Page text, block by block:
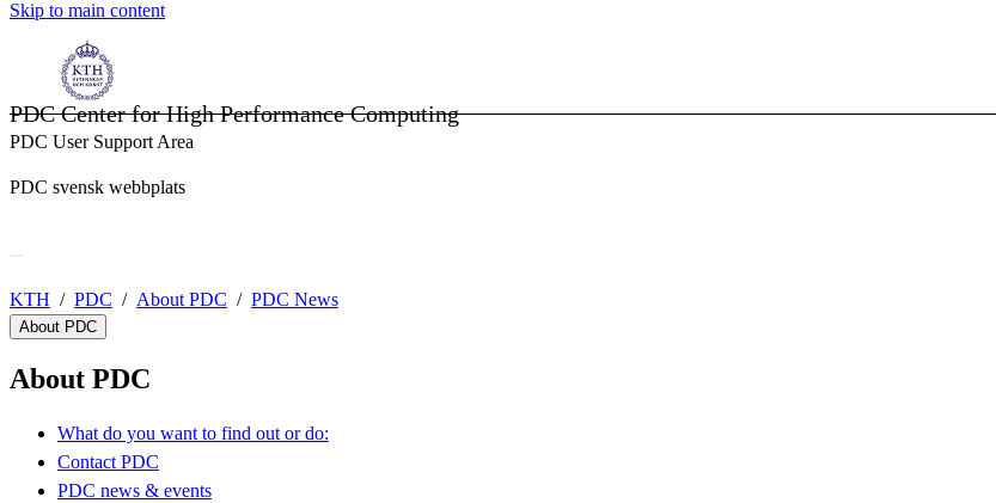
Skip to main content
PDC Center for High Performance Computing
PDC User Support Area
PDC svensk webbplats
KTH PDC About PDC PDC News
About PDC
About PDC
What do you want to find out or do:
Contact PDC
PDC news & events